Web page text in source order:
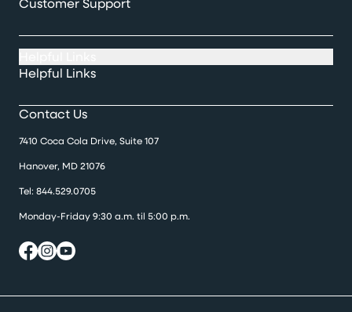
Helpful Links
Contact Us
7410 Coca Cola Drive, Suite 107
Hanover, MD 21076
Tel: 844.529.0705
Monday-Friday 9:30 a.m. til 5:00 p.m.